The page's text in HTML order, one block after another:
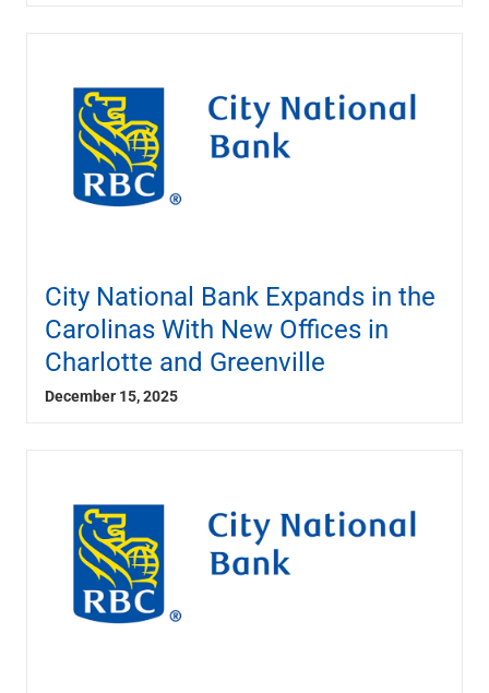
ABOUT US MEDIA
City National Bank Expands in the
Carolinas With New Offices in
Charlotte and Greenville
December 15, 2025